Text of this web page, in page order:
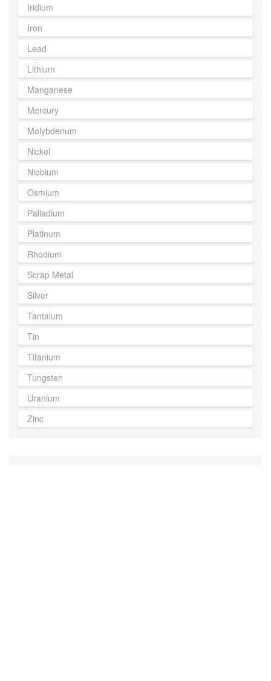
Iridium
Iron
Lead
Lithium
Manganese
Mercury
Molybdenum
Nickel
Niobium
Osmium
Palladium
Platinum
Rhodium
Scrap Metal
Silver
Tantalum
Tin
Titanium
Tungsten
Uranium
Zinc